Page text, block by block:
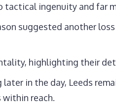
tactical ingenuity and far
suggested another
highlighting their
in the day, Leeds
within reach.